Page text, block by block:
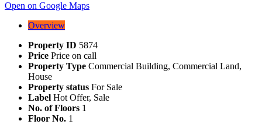
Open on Google Maps
Overview
Property ID 5874
Price Price on call
Property Type Commercial Building, Commercial Land,
House
Property status For Sale
Label Hot Offer, Sale
No. of Floors 1
Floor No. 1